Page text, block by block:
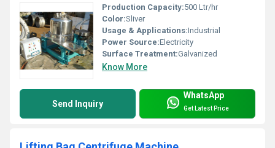
Production Capacity:500 Ltr/hr
Color:Sliver
Usage & Applications:Industrial
Power Source:Electricity
Surface Treatment:Galvanized
Know More
Send Inquiry
WhatsApp
Get Latest Price